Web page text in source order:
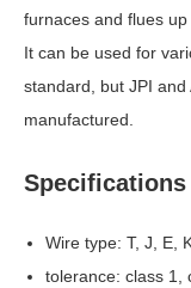
furnaces and flues up
It can be used for
standard, but JPI
manufactured.
Specifications
Wire type: T, J, E,
tolerance: class 1,